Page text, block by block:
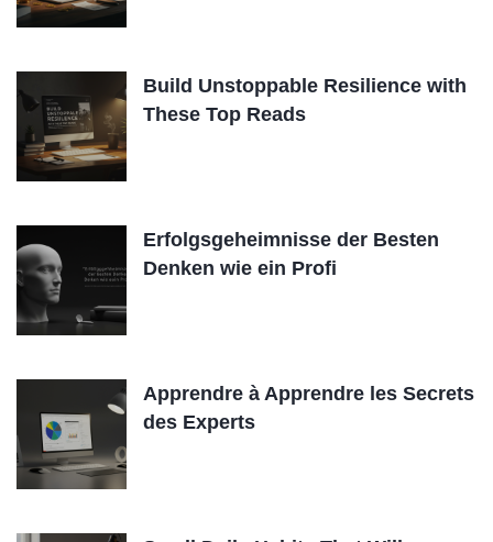
Build Unstoppable Resilience with
These Top Reads
Erfolgsgeheimnisse der Besten
Denken wie ein Profi
Apprendre à Apprendre les Secrets
des Experts